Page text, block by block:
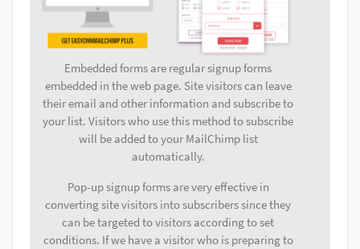
Embedded forms are regular signup forms
embedded in the web page. Site visitors can leave
their email and other information and subscribe to
your list. Visitors who use this method to subscribe
will be added to your MailChimp list
automatically.
Pop-up signup forms are very effective in
converting site visitors into subscribers since they
can be targeted to visitors according to set
conditions. If we have a visitor who is preparing to